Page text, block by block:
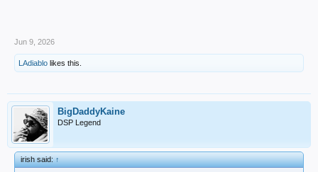
Jun 9, 2026
LAdiablo likes this.
BigDaddyKaine
DSP Legend
irish said:↑